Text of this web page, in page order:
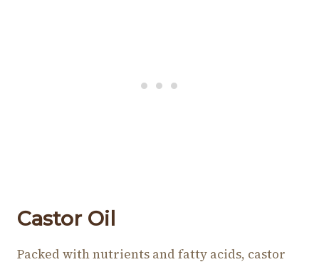
Castor Oil
Packed with nutrients and fatty acids, castor